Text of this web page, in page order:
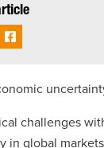
challenges
in global